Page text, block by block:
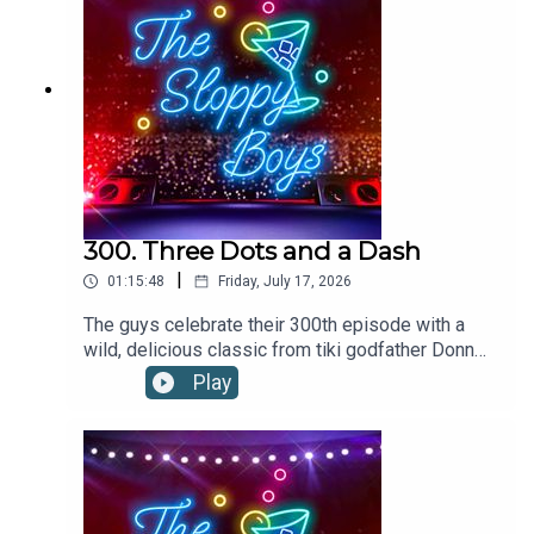
300. Three Dots and a Dash
01:15:48 Friday, July 17, 2026
The guys celebrate their 300th episode with a
wild, delicious classic from tiki godfather Donn
the Beachcomber.THREE DOTS AND A DASH
RECIPE:Add ingredients to a blender with 12oz of
crushed ice. Flash-blend and pour into a footed
pilsner glass. Garnish with three cherries and
pineapple frond.1.5oz/45ml RHUM
AGRICOLE.5oz/15ml BLENDED AGED
RUM .25oz/7ml FALERNUM.25oz/7ml ALLSPICE
Play